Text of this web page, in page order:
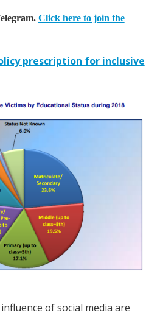
Click here to join the
prescription for inclusive
of social media are